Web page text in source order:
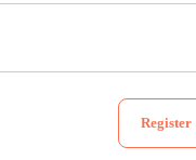
Register